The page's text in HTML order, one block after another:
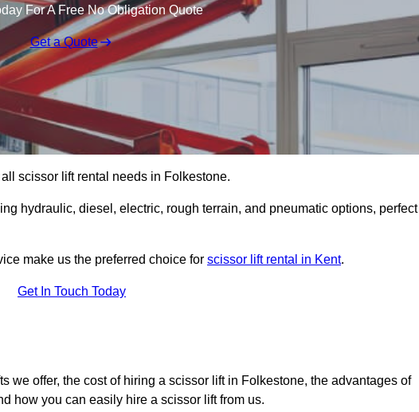
For A Free No Obligation Quote
Get a Quote
scissor lift rental needs in Folkestone.
hydraulic, diesel, electric, rough terrain, and pneumatic options, perfect
make us the preferred choice for scissor lift rental in Kent.
Get In Touch Today
we offer, the cost of hiring a scissor lift in Folkestone, the advantages of
how you can easily hire a scissor lift from us.